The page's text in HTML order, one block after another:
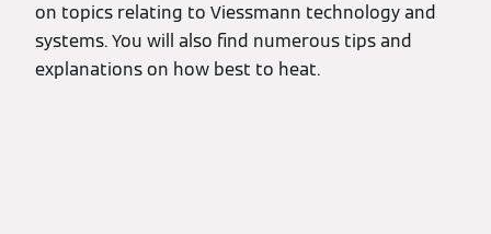
on topics relating to Viessmann technology and
systems. You will also find numerous tips and
explanations on how best to heat.